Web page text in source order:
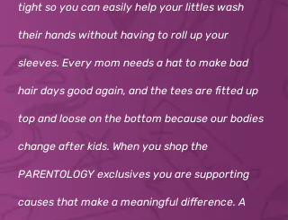
tight so you can easily help your littles wash
their hands without having to roll up your
sleeves. Every mom needs a hat to make bad
hair days good again, and the tees are fitted up
top and loose on the bottom because our bodies
change after kids. When you shop the
PARENTOLOGY exclusives you are supporting
causes that make a meaningful difference. A